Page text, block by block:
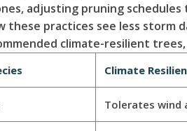
adjusting pruning
these practices see less storm
climate-resilient
Climate
Tolerates wind